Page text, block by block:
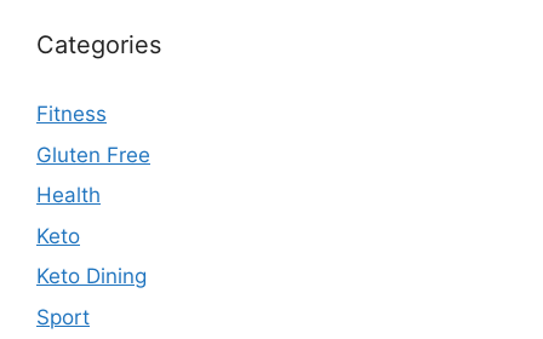
Categories
Fitness
Gluten Free
Health
Keto
Keto Dining
Sport